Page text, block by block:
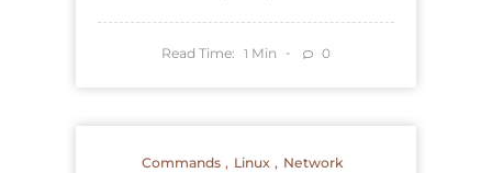
Read Time: 1 Min 0
Commands Linux Network